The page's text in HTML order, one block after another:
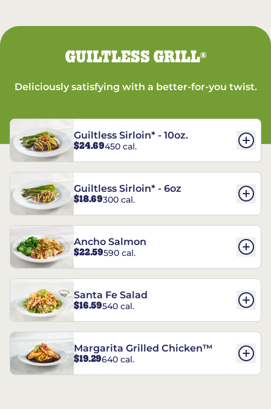
GUILTLESS GRILL®
Deliciously satisfying with a better-for-you twist.
Guiltless Sirloin* - 10oz.
$24.69450 cal.
Guiltless Sirloin* - 6oz
$18.69300 cal.
Ancho Salmon
$22.59590 cal.
Santa Fe Salad
$16.59540 cal.
Margarita Grilled Chicken™
$19.29640 cal.